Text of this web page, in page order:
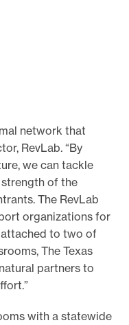
network that
RevLab. “By
we can tackle
of the
The RevLab
organizations for
to two of
The Texas
partners to
with a statewide